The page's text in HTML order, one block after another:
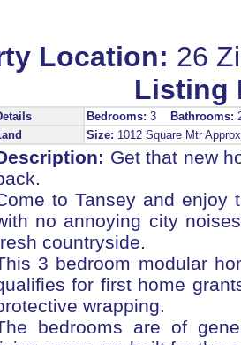
Location: 26
Listing
Bedrooms: 3 Bathrooms:
Size: 1012 Square Mtr
Get that new
to Tansey and
no annoying city
countryside.
3 bedroom modular
for first home
wrapping.
bedrooms are of